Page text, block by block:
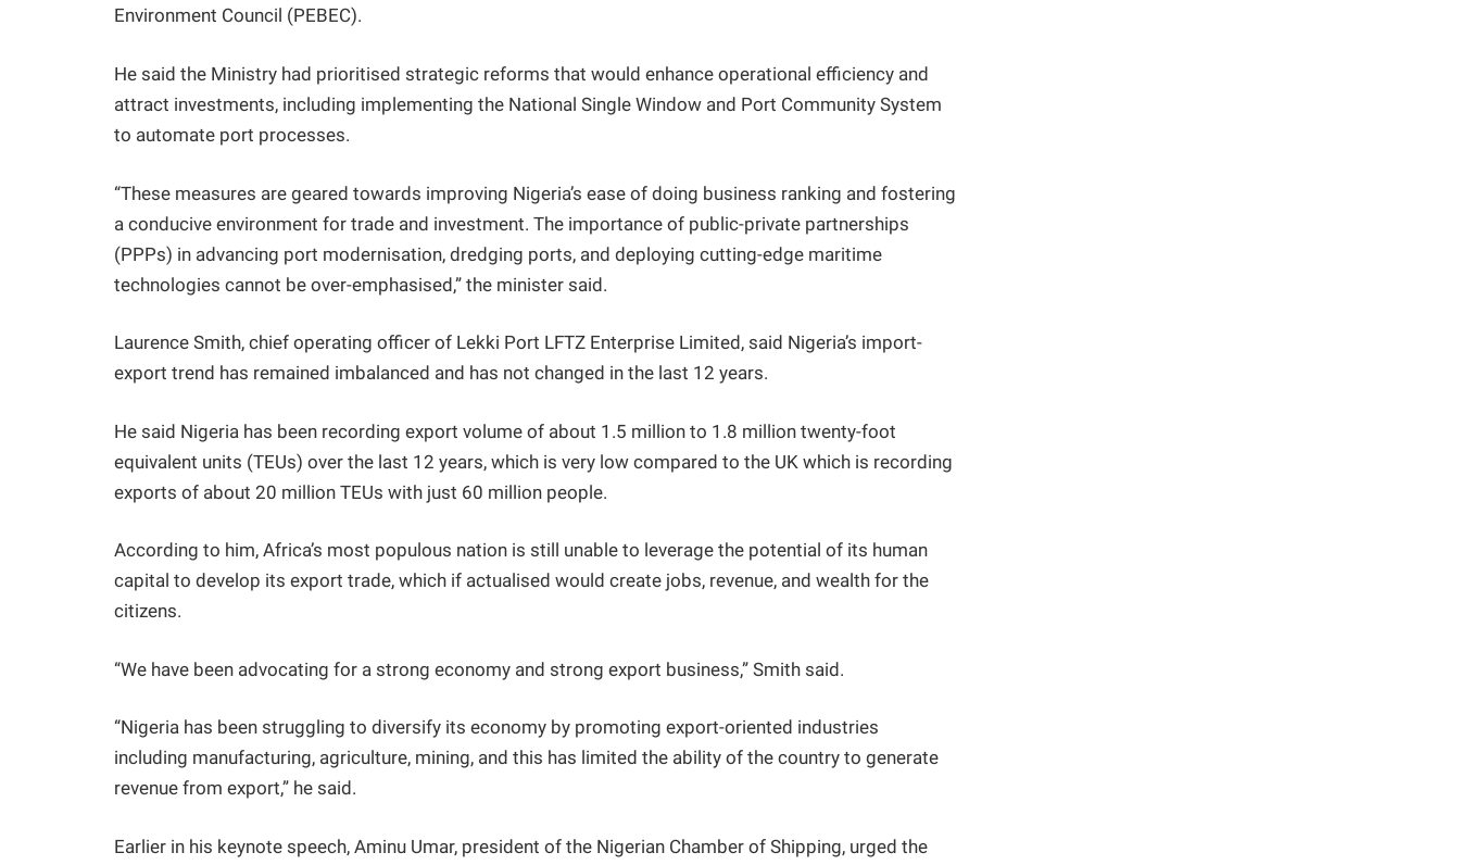
Environment Council (PEBEC).
He said the Ministry had prioritised strategic reforms that would enhance operational efficiency and
attract investments, including implementing the National Single Window and Port Community System
to automate port processes.
“These measures are geared towards improving Nigeria’s ease of doing business ranking and fostering
a conducive environment for trade and investment. The importance of public-private partnerships
(PPPs) in advancing port modernisation, dredging ports, and deploying cutting-edge maritime
technologies cannot be over-emphasised,” the minister said.
Laurence Smith, chief operating officer of Lekki Port LFTZ Enterprise Limited, said Nigeria’s import-
export trend has remained imbalanced and has not changed in the last 12 years.
He said Nigeria has been recording export volume of about 1.5 million to 1.8 million twenty-foot
equivalent units (TEUs) over the last 12 years, which is very low compared to the UK which is recording
exports of about 20 million TEUs with just 60 million people.
According to him, Africa’s most populous nation is still unable to leverage the potential of its human
capital to develop its export trade, which if actualised would create jobs, revenue, and wealth for the
citizens.
“We have been advocating for a strong economy and strong export business,” Smith said.
“Nigeria has been struggling to diversify its economy by promoting export-oriented industries
including manufacturing, agriculture, mining, and this has limited the ability of the country to generate
revenue from export,” he said.
Earlier in his keynote speech, Aminu Umar, president of the Nigerian Chamber of Shipping, urged the